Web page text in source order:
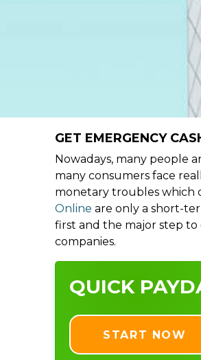
GET EMERGENCY
Nowadays, many people
many consumers face
monetary troubles which
Online are only a short-
first and the major step to
companies.
QUICK
START NOW